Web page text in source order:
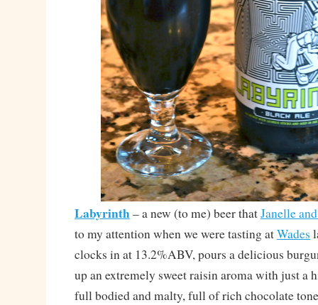
Labyrinth– a new (to me) beer thatJanelle
to my attention when we were tasting atWades
clocks in at 13.2%ABV, pours a delicious
up an extremely sweet raisin aroma with just a
full bodied and malty, full of rich chocolate